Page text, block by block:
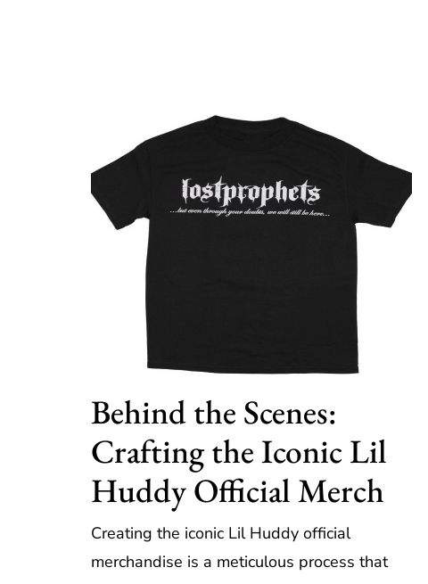
Behind the Scenes:
Crafting the Iconic Lil
Huddy Official Merch
Creating the iconic Lil Huddy official
merchandise is a meticulous process that